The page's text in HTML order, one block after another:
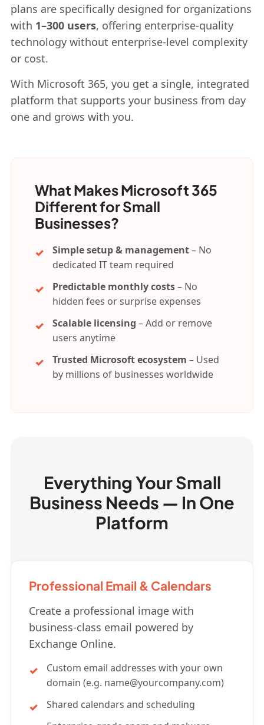
plans are specifically designed for organizations
with 1–300 users, offering enterprise-quality
technology without enterprise-level complexity
or cost.
With Microsoft 365, you get a single, integrated
platform that supports your business from day
one and grows with you.
What Makes Microsoft 365
Different for Small
Businesses?
Simple setup & management– No
dedicated IT team required
Predictable monthly costs– No
hidden fees or surprise expenses
Scalable licensing – Add or remove
users anytime
Trusted Microsoft ecosystem – Used
by millions of businesses worldwide
Everything Your Small
Business Needs — In One
Platform
Professional Email & Calendars
Create a professional image with
business-class email powered by
Exchange Online.
Custom email addresses with your own
domain (e.g. name@yourcompany.com)
Shared calendars and scheduling